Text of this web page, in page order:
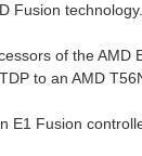
Fusion
of the
to an AMD
E1 Fusion